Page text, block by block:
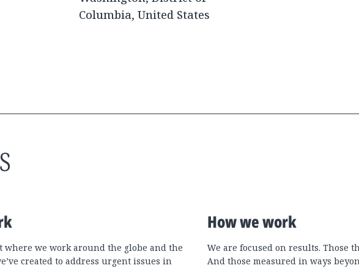
Columbia, United States
where we work around the globe and the
created to address urgent issues in
How we work
We are focused on results. Those
And those measured in ways